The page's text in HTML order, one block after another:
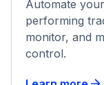
Automate
performing
monitor, and
control.